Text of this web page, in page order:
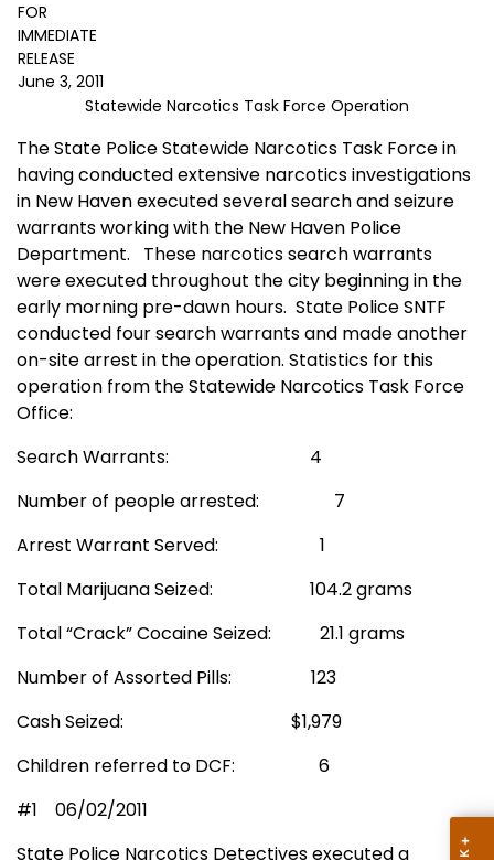
FOR
IMMEDIATE
RELEASE
June 3, 2011
Statewide Narcotics Task Force Operation
The State Police Statewide Narcotics Task Force in
having conducted extensive narcotics investigations
in New Haven executed several search and seizure
warrants working with the New Haven Police
Department.
These narcotics search warrants
were executed throughout the city beginning in the
early morning pre-dawn hours. State Police SNTF
conducted four search warrants and made another
on-site arrest in the operation. Statistics for this
operation from the Statewide Narcotics Task Force
Office:
Search Warrants:
4
Number of people arrested:
7
Arrest Warrant Served:
1
Total Marijuana Seized:
104.2 grams
Total “Crack” Cocaine Seized:
21.1 grams
Number of Assorted Pills:
123
Cash Seized:
$1,979
Children referred to DCF:
6
#1
06/02/2011
State Police Narcotics Detectives executed a